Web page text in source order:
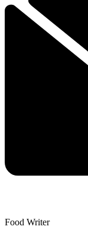
Food Writer